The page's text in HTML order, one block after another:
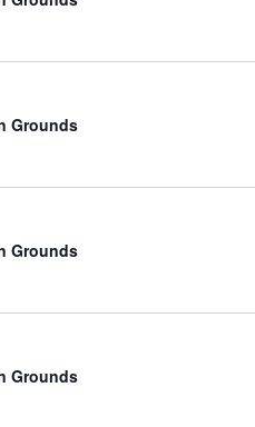
Grounds
Grounds
Grounds